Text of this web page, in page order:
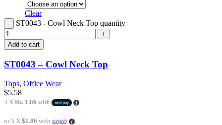
Clear
ST0043 - Cowl Neck Top quantity
Add to cart
ST0043 – Cowl Neck Top
Tops, Office Wear
$5.58
3 X Rs. 1.86 with
or 3 X $1.86 with